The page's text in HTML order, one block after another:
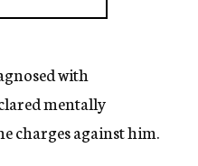
with
mentally
charges against him.